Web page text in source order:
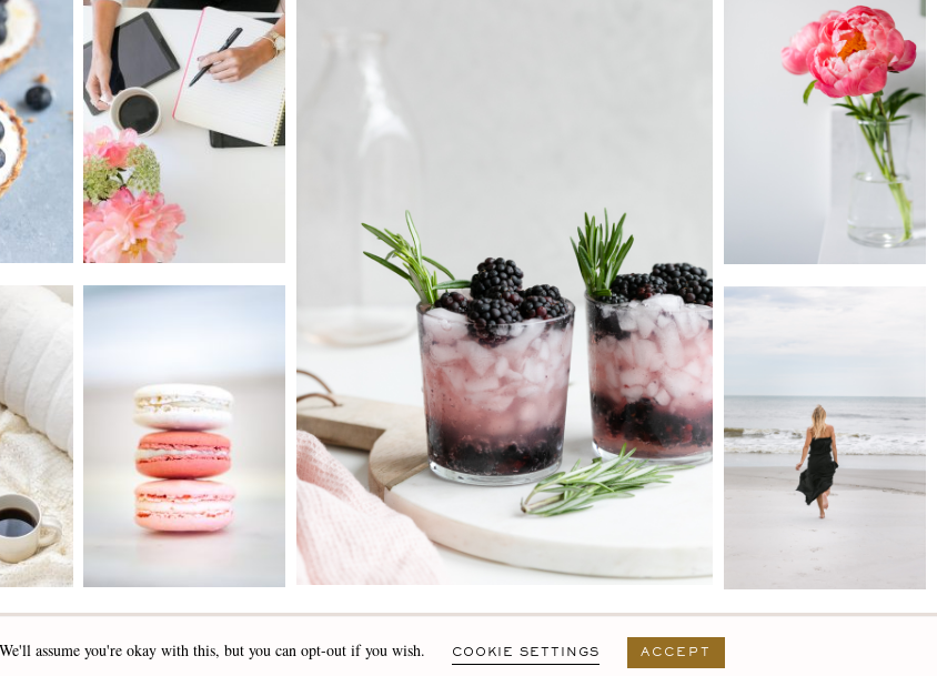
T&C
assume you're okay with this, but you can opt-out if you wish. COOKIE SETTINGS ACCEPT